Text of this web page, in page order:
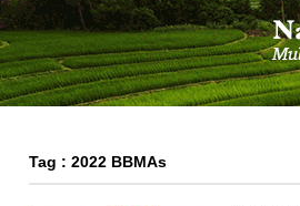
Tag : 2022 BBMAs